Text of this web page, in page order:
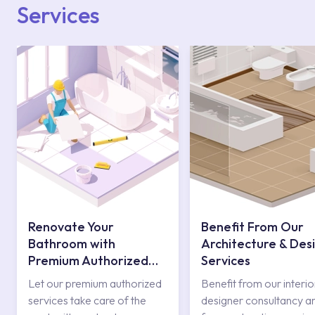
Services
Renovate Your
Bathroom with
Premium Authorized
Services
Let our premium authorized
services take care of the
Benefit From Our
Architecture &
Services
Benefit from our
designer consultancy